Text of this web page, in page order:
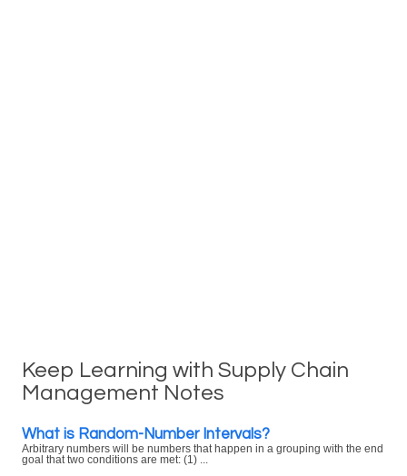
Keep Learning with Supply Chain
Management Notes
What is Random-Number Intervals?
Arbitrary numbers will be numbers that happen in a grouping with the end
goal that two conditions are met: (1) ...